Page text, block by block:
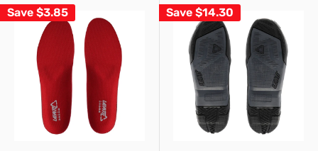
Save $3.85 Save $14.30